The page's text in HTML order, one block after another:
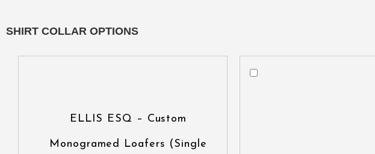
SHIRT COLLAR OPTIONS
ELLIS ESQ – Custom
Monogramed Loafers (Single